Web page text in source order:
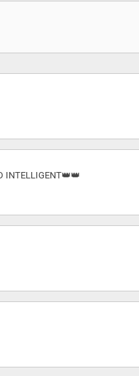
INTELLIGENT👑👑